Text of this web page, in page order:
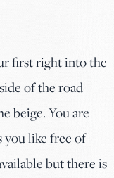
first right into the
of the road
beige. You are
you like free of
but there is